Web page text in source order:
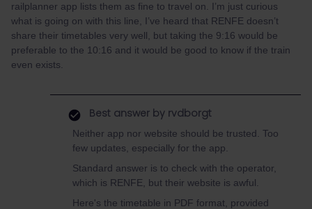
railplanner app lists them as fine to travel on. I’m just curious
what is going on with this line, I’ve heard that RENFE doesn’t
share their timetables very well, but taking the 9:16 would be
preferable to the 10:16 and it would be good to know if the train
even exists.
Best answer by rvdborgt
Neither app nor website should be trusted. Too
few updates, especially for the app.
Standard answer is to check with the operator,
which is RENFE, but their website is awful.
Here's the timetable in PDF format, provided